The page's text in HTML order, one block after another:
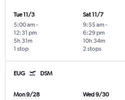
Tue 11/3
5:00 am -
12:31 pm
1 stop
5h 31m
Sat 11/7
9:55 am -
6:29 pm
2 stops
10h 34m
EUG DSM
Mon 9/28
Wed 9/30